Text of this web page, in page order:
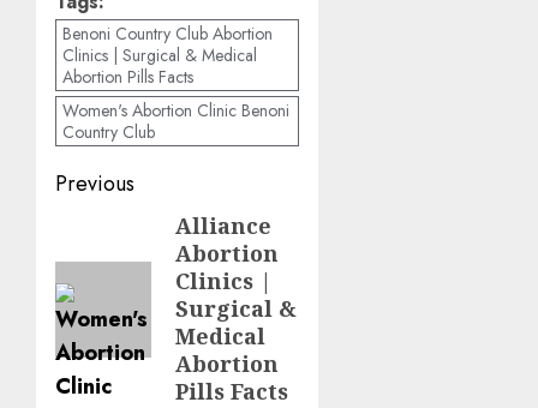
Benoni Country Club Abortion
Clinics | Surgical & Medical
Abortion Pills Facts
Women's Abortion Clinic Benoni
Country Club
Previous
Alliance
Abortion
Clinics |
Surgical &
Medical
Abortion
Pills Facts